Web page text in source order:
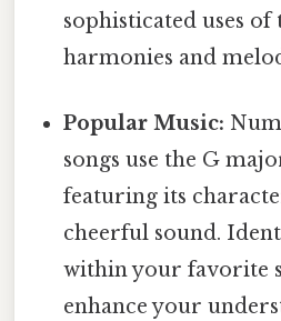
sophisticated uses of
harmonies and
Popular Music:
songs use the G
featuring its
cheerful sound.
within your favorite
enhance your